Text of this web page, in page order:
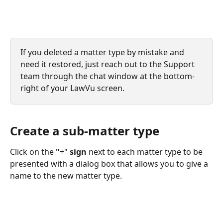
If you deleted a matter type by mistake and
need it restored, just reach out to the Support
team through the chat window at the bottom-
right of your LawVu screen.
Create a sub-matter type
Click on the "+" sign next to each matter type to be
presented with a dialog box that allows you to give a
name to the new matter type.